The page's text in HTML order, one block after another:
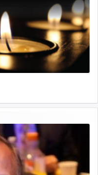
they arrived, Rav
to return to his home
back, his family
for, he responded,
as a korban for
have a
ריח ניחוח — a
to brush my teeth
window each
that possessed
connect him to